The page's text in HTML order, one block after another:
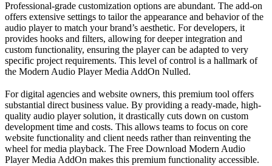
Professional-grade customization options are abundant. The add-on
offers extensive settings to tailor the appearance and behavior of the
audio player to match your brand’s aesthetic. For developers, it
provides hooks and filters, allowing for deeper integration and
custom functionality, ensuring the player can be adapted to very
specific project requirements. This level of control is a hallmark of
the Modern Audio Player Media AddOn Nulled.
For digital agencies and website owners, this premium tool offers
substantial direct business value. By providing a ready-made, high-
quality audio player solution, it drastically cuts down on custom
development time and costs. This allows teams to focus on core
website functionality and client needs rather than reinventing the
wheel for media playback. The Free Download Modern Audio
Player Media AddOn makes this premium functionality accessible.